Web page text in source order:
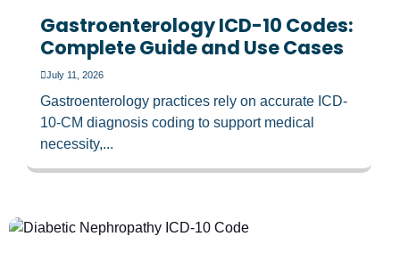
Gastroenterology ICD-10 Codes:
Complete Guide and Use Cases
July 11, 2026
Gastroenterology practices rely on accurate ICD-
10-CM diagnosis coding to support medical
necessity,...